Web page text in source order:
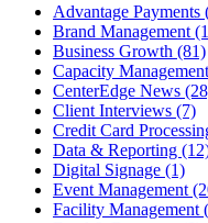
Advantage Payments
Brand Management
Business Growth (81)
Capacity
CenterEdge News
Client Interviews (7)
Credit Card
Data & Reporting
Digital Signage (1)
Event Management
Facility Management